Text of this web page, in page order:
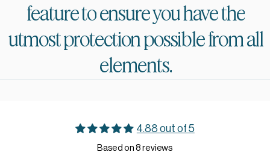
featuretoensureyouhavethe
utmostprotectionpossiblefromall
elements.
4.88 out of 5
Based on 8 reviews